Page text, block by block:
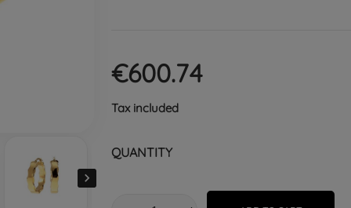

€600.74
Tax included
QUANTITY